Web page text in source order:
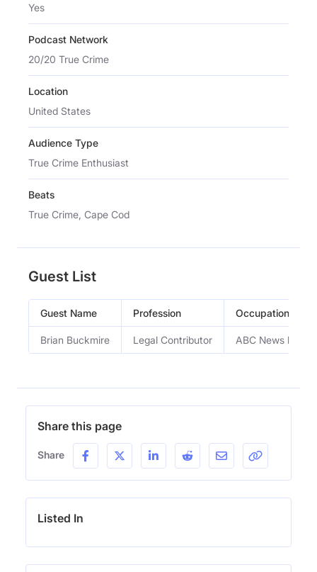
Yes
Podcast Network
20/20 True Crime
Location
United States
Audience Type
True Crime Enthusiast
Beats
True Crime, Cape Cod
Guest List
Guest Name Profession Occupation
Brian Buckmire Legal Contributor ABC News legal
Share this page
Share
Listed In